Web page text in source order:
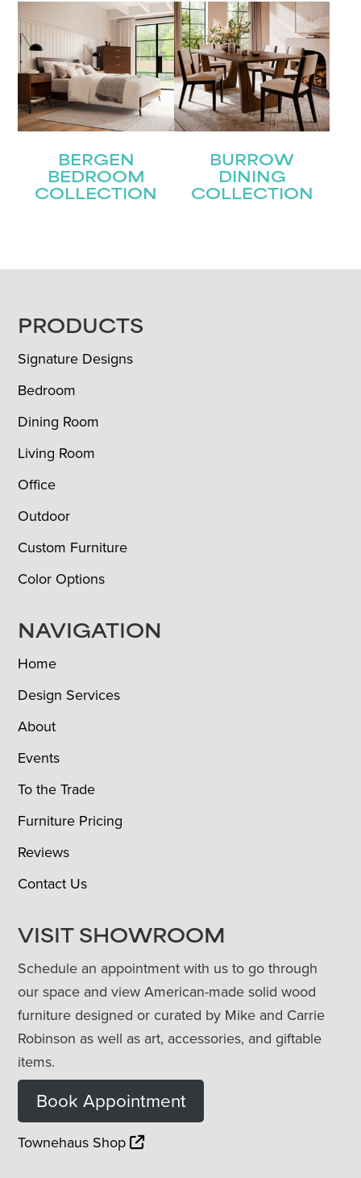
BERGEN
BEDROOM
COLLECTION
BURROW
DINING
COLLECTION
FOOTER
PRODUCTS
Signature Designs
Bedroom
Dining Room
Living Room
Office
Outdoor
Custom Furniture
Color Options
NAVIGATION
Home
Design Services
About
Events
To the Trade
Furniture Pricing
Reviews
Contact Us
VISIT SHOWROOM
Schedule an appointment with us to go through
our space and view American-made solid wood
furniture designed or curated by Mike and Carrie
Robinson as well as art, accessories, and giftable
items.
Book Appointment
Townehaus Shop